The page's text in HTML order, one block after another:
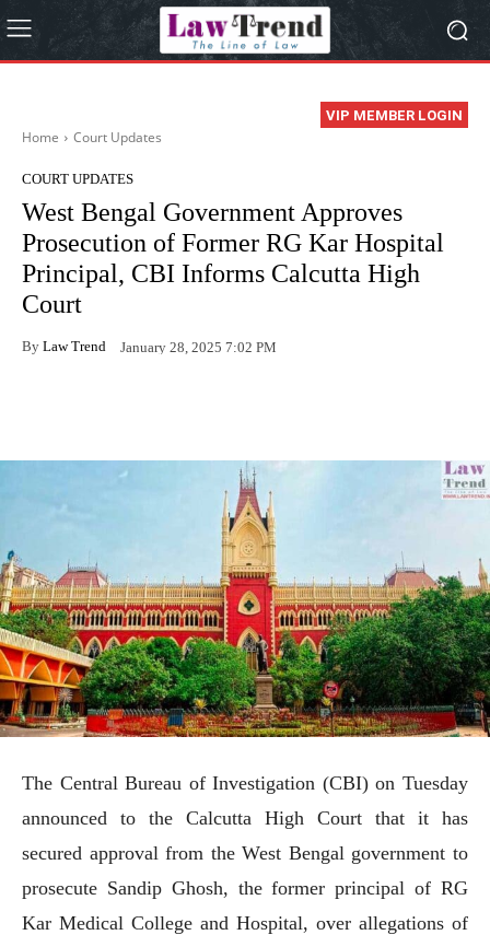
VIP MEMBER LOGIN
Home Court Updates
COURT UPDATES
West Bengal Government Approves
Prosecution of Former RG Kar Hospital
Principal, CBI Informs Calcutta High
Court
By Law Trend January 28, 2025 7:02 PM
The Central Bureau of Investigation (CBI) on Tuesday
announced to the Calcutta High Court that it has
secured approval from the West Bengal government to
prosecute Sandip Ghosh, the former principal of RG
Kar Medical College and Hospital, over allegations of